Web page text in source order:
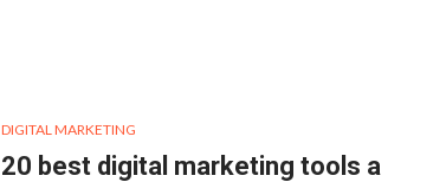
DIGITAL MARKETING
20 best digital marketing tools a